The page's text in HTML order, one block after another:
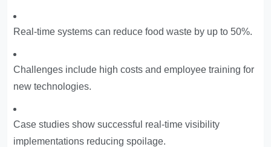
Real-time systems can reduce food waste by up to 50%.
Challenges include high costs and employee training for
new technologies.
Case studies show successful real-time visibility
implementations reducing spoilage.